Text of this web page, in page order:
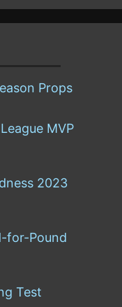
Props
MVP
2023
for-Pound
Test